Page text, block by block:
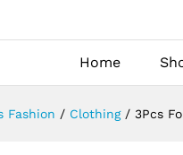
Home
Fashion / Clothing / 3Pcs